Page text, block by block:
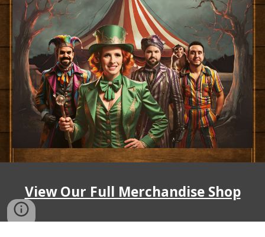
View Our Full Merchandise Shop